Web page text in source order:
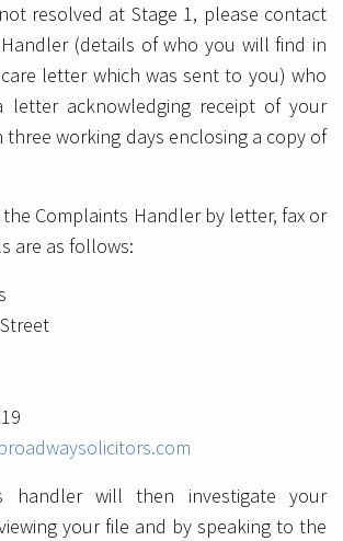
resolved at Stage 1, please contact
(details of who you will find in
letter which was sent to you) who
acknowledging receipt of your
working days enclosing a copy of
Complaints Handler by letter, fax or
are as follows:
handler will then investigate your
your file and by speaking to the